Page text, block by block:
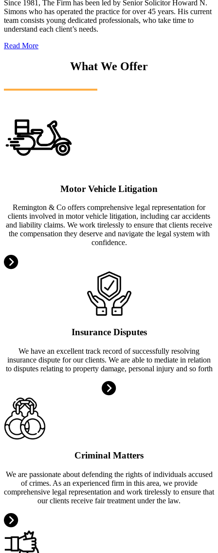
Since 1981, The Firm has been led by Senior Solicitor Howard N.
Simons who has operated the practice for over 45 years. His current
team consists young dedicated professionals, who take time to
understand each client’s needs.
Read More
What We Offer
Motor Vehicle Litigation
Remington & Co offers comprehensive legal representation for
clients involved in motor vehicle litigation, including car accidents
and liability claims. We work tirelessly to ensure that clients receive
the compensation they deserve and navigate the legal system with
confidence.
Insurance Disputes
We have an excellent track record of successfully resolving
insurance dispute for our clients. We are able to mediate in relation
to disputes relating to property damage, personal injury and so forth
Criminal Matters
We are passionate about defending the rights of individuals accused
of crimes. As an experienced firm in this area, we provide
comprehensive legal representation and work tirelessly to ensure that
our clients receive fair treatment under the law.